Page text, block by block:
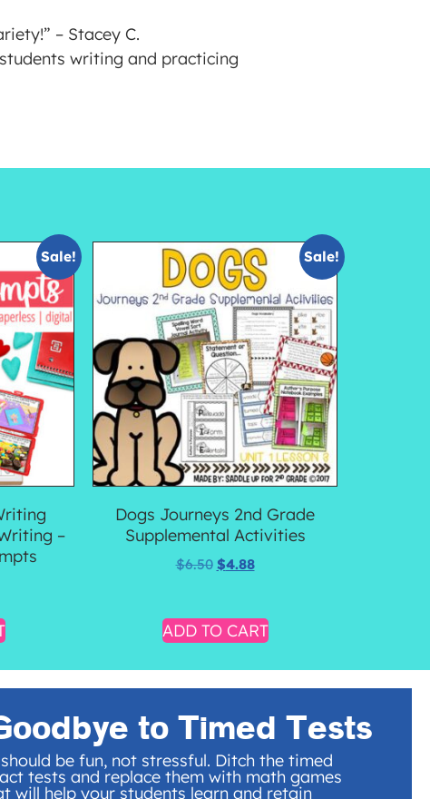
– Stacey C.
writing and practicing
Sale!
–
Sale!
Dogs Journeys 2nd Grade
Supplemental Activities
$6.50 $4.88
ADD TO CART
to Timed Tests
be fun, not stressful. Ditch the timed
tests and replace them with math games
will help your students learn and retain